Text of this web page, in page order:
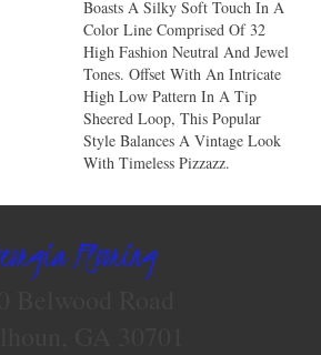
Boasts A Silky Soft Touch In A
Color Line Comprised Of 32
High Fashion Neutral And Jewel
Tones. Offset With An Intricate
High Low Pattern In A Tip
Sheered Loop, This Popular
Style Balances A Vintage Look
With Timeless Pizzazz.
Flooring